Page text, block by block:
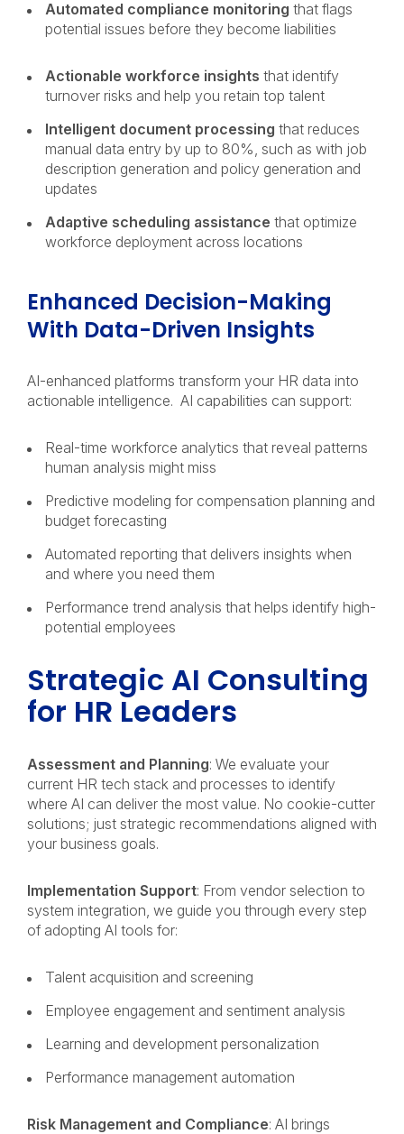
Automated compliance monitoring that flags
potential issues before they become liabilities
Actionable workforce insights that identify
turnover risks and help you retain top talent
Intelligent document processing that reduces
manual data entry by up to 80%, such as with job
description generation and policy generation and
updates
Adaptive scheduling assistance that optimize
workforce deployment across locations
Enhanced Decision-Making
With Data-Driven Insights
AI-enhanced platforms transform your HR data into
actionable intelligence. AI capabilities can support:
Real-time workforce analytics that reveal patterns
human analysis might miss
Predictive modeling for compensation planning and
budget forecasting
Automated reporting that delivers insights when
and where you need them
Performance trend analysis that helps identify high-
potential employees
Strategic AI Consulting
for HR Leaders
Assessment and Planning: We evaluate your
current HR tech stack and processes to identify
where AI can deliver the most value. No cookie-cutter
solutions; just strategic recommendations aligned with
your business goals.
Implementation Support: From vendor selection to
system integration, we guide you through every step
of adopting AI tools for:
Talent acquisition and screening
Employee engagement and sentiment analysis
Learning and development personalization
Performance management automation
Risk Management and Compliance: AI brings